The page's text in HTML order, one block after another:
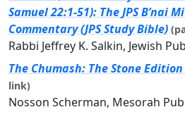
Samuel 22:1-51): The JPS B’nai
Commentary (JPS Study Bible)
Rabbi Jeffrey K. Salkin, Jewish
The Chumash: The Stone
link)
Nosson Scherman, Mesorah